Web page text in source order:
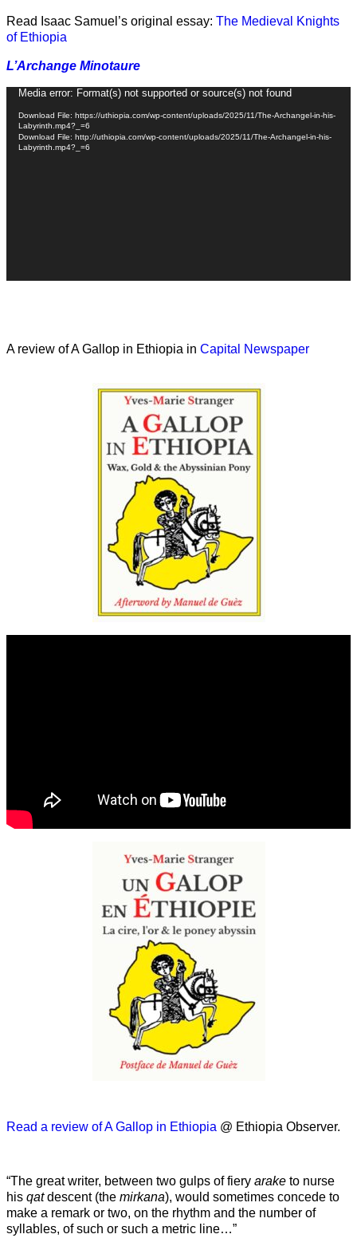
Read Isaac Samuel’s original essay: The Medieval Knights
of Ethiopia
L’Archange Minotaure
Video
Player
Media error: Format(s) not supported or source(s) not found
Download File: https://uthiopia.com/wp-content/uploads/2025/11/The-Archangel-in-his-
Labyrinth.mp4?_=6
Download File: http://uthiopia.com/wp-content/uploads/2025/11/The-Archangel-in-his-
Labyrinth.mp4?_=6
A review of A Gallop in Ethiopia in Capital Newspaper
Read a review of A Gallop in Ethiopia @ Ethiopia Observer.
“The great writer, between two gulps of fiery arake to nurse
his qatdescent (the mirkana), would sometimes concede to
make a remark or two, on the rhythm and the number of
syllables, of such or such a metric line…”